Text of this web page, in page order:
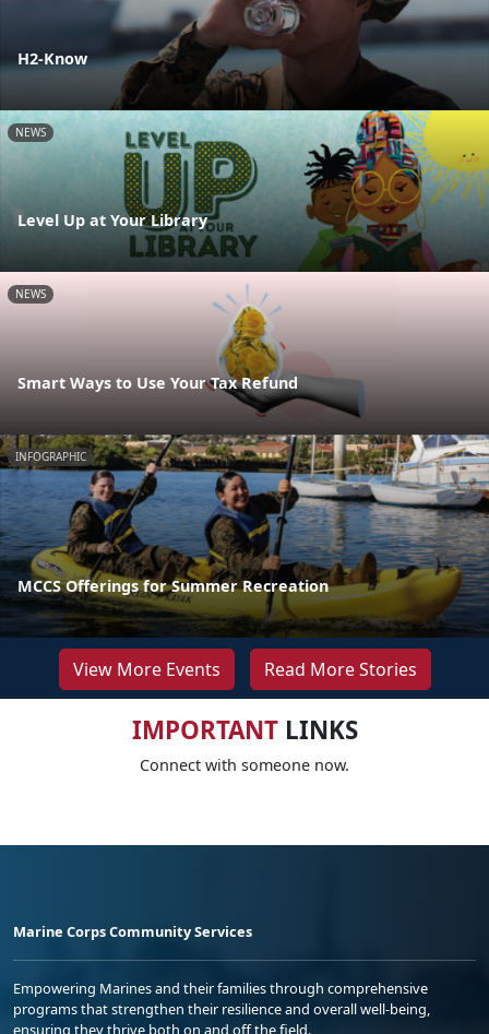
H2-Know
NEWS
Level Up at Your Library
NEWS
Smart Ways to Use Your Tax Refund
INFOGRAPHIC
MCCS Offerings for Summer Recreation
View More Events Read More Stories
IMPORTANTLINKS
Connect with someone now.
Marine Corps Community Services
Empowering Marines and their families through comprehensive
programs that strengthen their resilience and overall well-being,